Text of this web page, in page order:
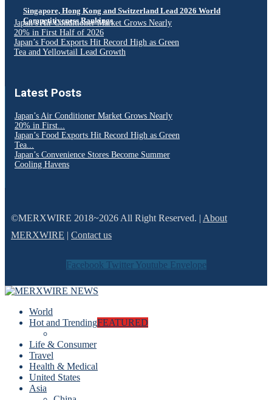
Singapore, Hong Kong and Switzerland Lead 2026 World
Competitiveness Rankings
Japan’s Air Conditioner Market Grows Nearly
20% in First Half of 2026
Japan’s Food Exports Hit Record High as Green
Tea and Yellowtail Lead Growth
Latest Posts
Japan’s Air Conditioner Market Grows Nearly
20% in First...
Japan’s Food Exports Hit Record High as Green
Tea...
Japan’s Convenience Stores Become Summer
Cooling Havens
©MERXWIRE 2018~2026 All Right Reserved. | About
MERXWIRE | Contact us
Facebook Twitter Youtube Envelope
World
Hot and TrendingFEATURED
Life & Consumer
Travel
Health & Medical
United States
Asia